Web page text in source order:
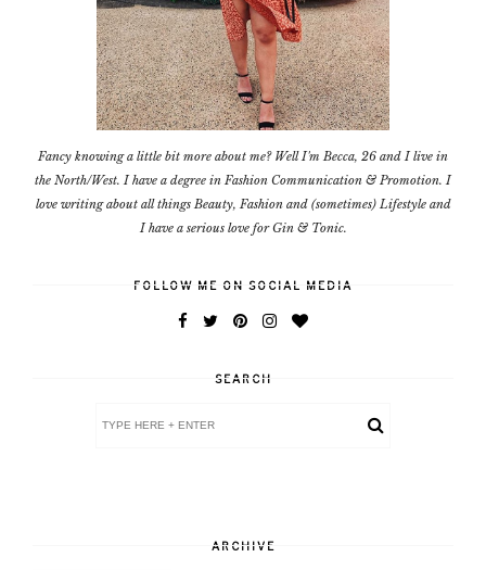
Fancy knowing a little bit more about me? Well I'm Becca, 26 and I live in
the North/West. I have a degree in Fashion Communication & Promotion. I
love writing about all things Beauty, Fashion and (sometimes) Lifestyle and
I have a serious love for Gin & Tonic.
FOLLOW ME ON SOCIAL MEDIA
SEARCH
ARCHIVE